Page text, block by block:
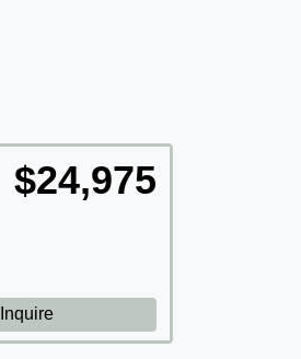
$24,975
Inquire